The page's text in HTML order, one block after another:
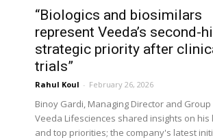
“Biologics and biosimilars
represent Veeda’s second-
strategic priority after
trials”
Rahul Koul - February 26, 2026
Binoy Gardi, Managing Director and Group
Veeda Lifesciences shared insights on his
and top priorities; the company's latest